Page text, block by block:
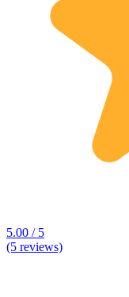
5.00 / 5
(5 reviews)